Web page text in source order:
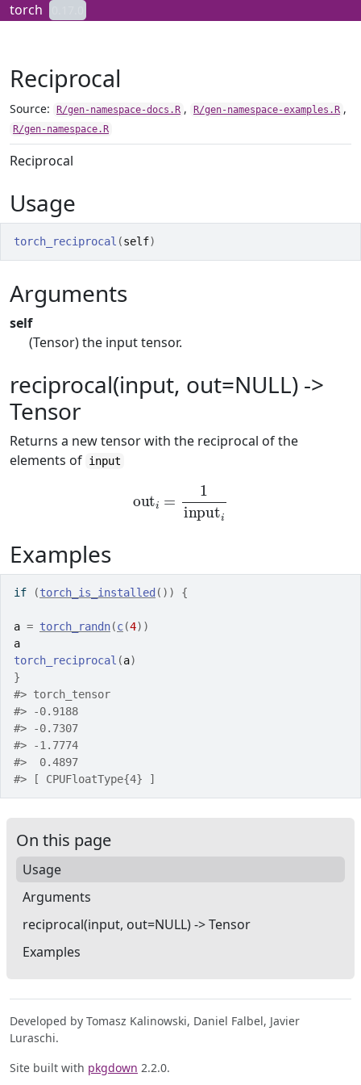
Skip to contents
torch
Reciprocal
Source: R/gen-namespace-docs.R , R/gen-namespace-examples.R ,
R/gen-namespace.R
Reciprocal
Usage
torch_reciprocal (self)
Arguments
self
(Tensor) the input tensor.
reciprocal(input, out=NULL) ->
Tensor
Returns a new tensor with the reciprocal of the
elements of input
input
Examples
if (torch_is_installed ( ) ) {
a = torch_randn(c(4) )
a
torch_reciprocal (a)
}
#> torch_tensor
#> -0.9188
#> -0.7307
#> -1.7774
#>
  0.4897
#> [ CPUFloatType{4} ]
On this page
Usage
Arguments
reciprocal(input, out=NULL) -> Tensor
Examples
Developed by Tomasz Kalinowski, Daniel Falbel, Javier
Luraschi.
Site built with pkgdown 2.2.0.